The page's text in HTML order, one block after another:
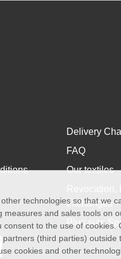
Delivery
FAQ
Our textiles
exchanges
Plus size
technologies so that we
measures and sales tools on
consent to the use of
(third parties) outside
cookies and other